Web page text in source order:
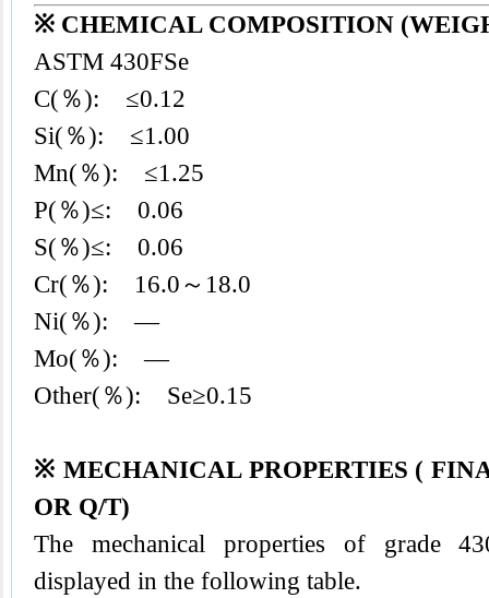
※ CHEMICAL COMPOSITION
ASTM 430FSe
C(％): ≤0.12
Si(％): ≤1.00
Mn(％): ≤1.25
P(％)≤: 0.06
S(％)≤: 0.06
Cr(％): 16.0～18.0
Ni(％): —
Mo(％): —
Other(％): Se≥0.15
※ MECHANICAL PROPERTIES (
OR Q/T)
The mechanical properties of grade
displayed in the following table.